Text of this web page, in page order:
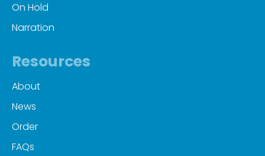
On Hold
Narration
Resources
About
News
Order
FAQs